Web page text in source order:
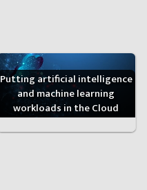
Putting artificial intelligence
and machine learning
workloads in the Cloud